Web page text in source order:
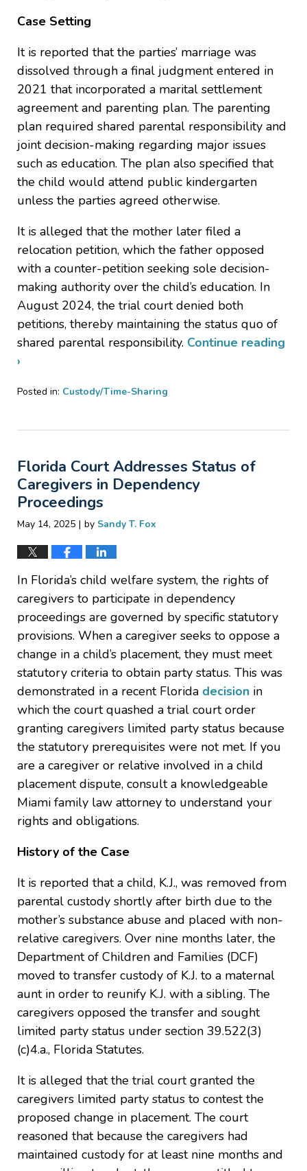
Case Setting
It is reported that the parties’ marriage was
dissolved through a final judgment entered in
2021 that incorporated a marital settlement
agreement and parenting plan. The parenting
plan required shared parental responsibility and
joint decision-making regarding major issues
such as education. The plan also specified that
the child would attend public kindergarten
unless the parties agreed otherwise.
It is alleged that the mother later filed a
relocation petition, which the father opposed
with a counter-petition seeking sole decision-
making authority over the child’s education. In
August 2024, the trial court denied both
petitions, thereby maintaining the status quo of
shared parental responsibility. Continue reading
›
Posted in: Custody/Time-Sharing
29,
3:17
pm
Florida Court Addresses Status of
Caregivers in Dependency
Proceedings
May 14, 2025 | by Sandy T. Fox
In Florida’s child welfare system, the rights of
caregivers to participate in dependency
proceedings are governed by specific statutory
provisions. When a caregiver seeks to oppose a
change in a child’s placement, they must meet
statutory criteria to obtain party status. This was
demonstrated in a recent Florida decision in
which the court quashed a trial court order
granting caregivers limited party status because
the statutory prerequisites were not met. If you
are a caregiver or relative involved in a child
placement dispute, consult a knowledgeable
Miami family law attorney to understand your
rights and obligations.
History of the Case
It is reported that a child, K.J., was removed from
parental custody shortly after birth due to the
mother’s substance abuse and placed with non-
relative caregivers. Over nine months later, the
Department of Children and Families (DCF)
moved to transfer custody of K.J. to a maternal
aunt in order to reunify K.J. with a sibling. The
caregivers opposed the transfer and sought
limited party status under section 39.522(3)
(c)4.a., Florida Statutes.
It is alleged that the trial court granted the
caregivers limited party status to contest the
proposed change in placement. The court
reasoned that because the caregivers had
maintained custody for at least nine months and